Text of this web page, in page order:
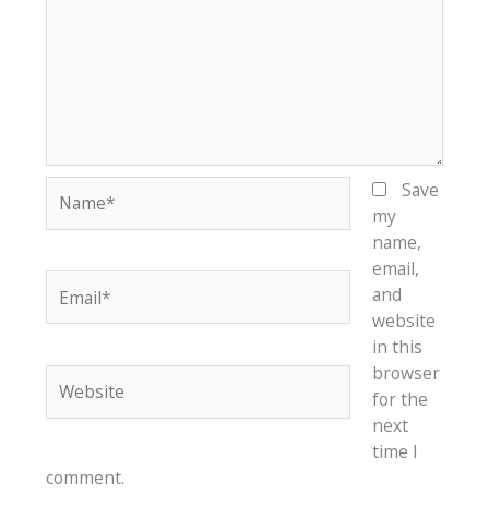
Save
my
name,
email,
and
website
in this
browser
for the
next
time I
comment.